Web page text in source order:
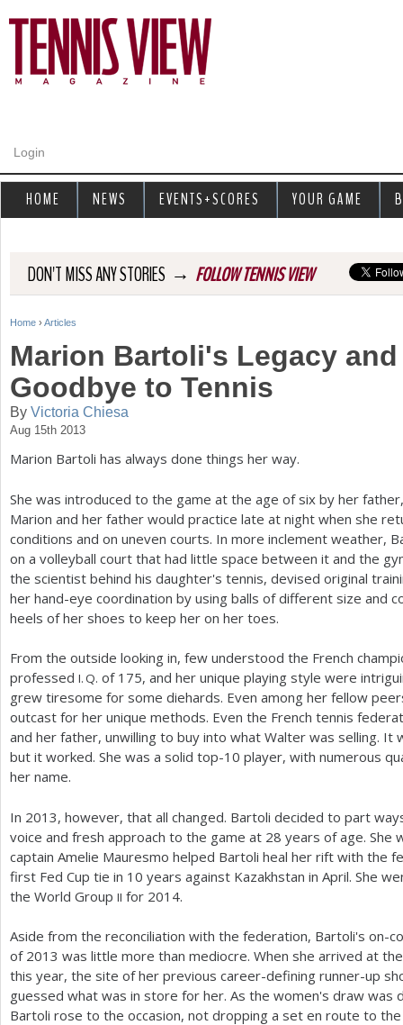
Login
DON'T MISS ANY STORIES → FOLLOW TENNIS VIEW
Y
u
a
r
e
h
r
e
Home › Articles
Marion Bartoli's Legacy
Goodbye to Tennis
By Victoria Chiesa
Aug 15th 2013
Marion Bartoli has always done things her way.
She was introduced to the game at the age of six by her
Marion and her father would practice late at night when she
conditions and on uneven courts. In more inclement weather,
on a volleyball court that had little space between it and the
the scientist behind his daughter's tennis, devised original
her hand-eye coordination by using balls of different size and
heels of her shoes to keep her on her toes.
From the outside looking in, few understood the French
professed I. Q. of 175, and her unique playing style were
grew tiresome for some diehards. Even among her fellow
outcast for her unique methods. Even the French tennis
and her father, unwilling to buy into what Walter was selling.
but it worked. She was a solid top-10 player, with numerous
her name.
In 2013, however, that all changed. Bartoli decided to part
voice and fresh approach to the game at 28 years of age. She
captain Amelie Mauresmo helped Bartoli heal her rift with the
first Fed Cup tie in 10 years against Kazakhstan in April. She
the World Group II for 2014.
Aside from the reconciliation with the federation, Bartoli's on-
of 2013 was little more than mediocre. When she arrived at
this year, the site of her previous career-defining runner-up
guessed what was in store for her. As the women's draw was
Bartoli rose to the occasion, not dropping a set en route to
HOME NEWS EVENTS+SCORES YOUR GAME